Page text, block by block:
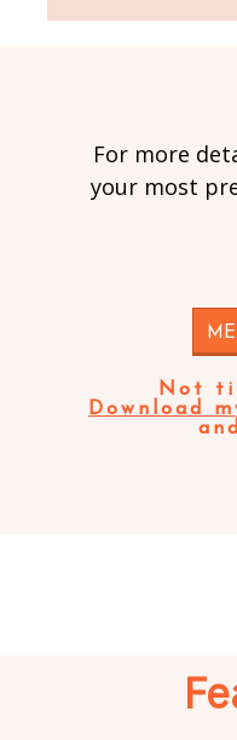
For more
your most
Not
Download